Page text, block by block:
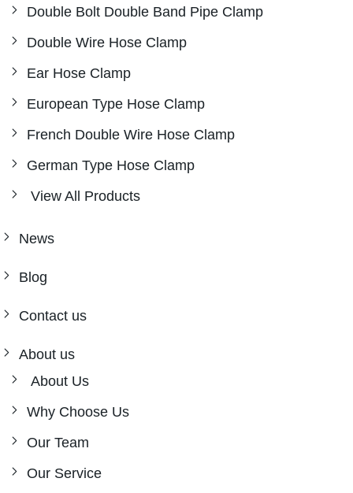
Double Bolt Double Band Pipe Clamp
Double Wire Hose Clamp
Ear Hose Clamp
European Type Hose Clamp
French Double Wire Hose Clamp
German Type Hose Clamp
View All Products
News
Blog
Contact us
About us
About Us
Why Choose Us
Our Team
Our Service